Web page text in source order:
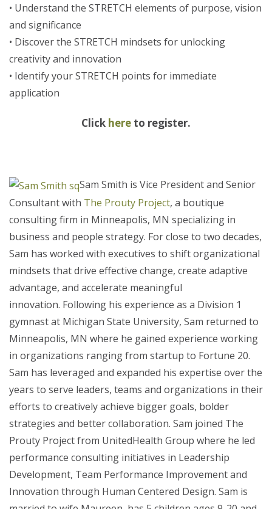
• Understand the STRETCH elements of purpose, vision
and significance
• Discover the STRETCH mindsets for unlocking
creativity and innovation
• Identify your STRETCH points for immediate
application
Click here to register.
Sam Smith is Vice President and Senior
Consultant with The Prouty Project, a boutique
consulting firm in Minneapolis, MN specializing in
business and people strategy. For close to two decades,
Sam has worked with executives to shift organizational
mindsets that drive effective change, create adaptive
advantage, and accelerate meaningful
innovation. Following his experience as a Division 1
gymnast at Michigan State University, Sam returned to
Minneapolis, MN where he gained experience working
in organizations ranging from startup to Fortune 20.
Sam has leveraged and expanded his expertise over the
years to serve leaders, teams and organizations in their
efforts to creatively achieve bigger goals, bolder
strategies and better collaboration. Sam joined The
Prouty Project from UnitedHealth Group where he led
performance consulting initiatives in Leadership
Development, Team Performance Improvement and
Innovation through Human Centered Design. Sam is